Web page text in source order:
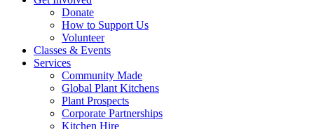
Donate
How to Support Us
Volunteer
Classes & Events
Services
Community Made
Global Plant Kitchens
Plant Prospects
Corporate Partnerships
Kitchen Hire